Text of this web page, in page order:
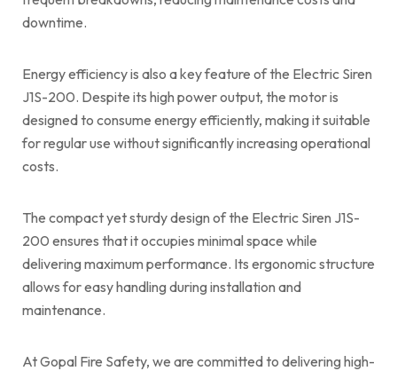
downtime.
Energy efficiency is also a key feature of the Electric Siren
J1S-200. Despite its high power output, the motor is
designed to consume energy efficiently, making it suitable
for regular use without significantly increasing operational
costs.
The compact yet sturdy design of the Electric Siren J1S-
200 ensures that it occupies minimal space while
delivering maximum performance. Its ergonomic structure
allows for easy handling during installation and
maintenance.
At Gopal Fire Safety, we are committed to delivering high-